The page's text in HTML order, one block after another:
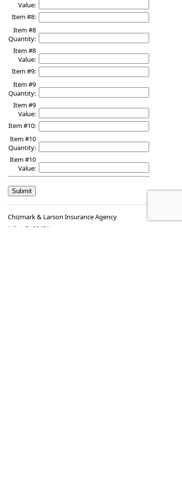
Value:
Item #8:
Item #8
Quantity:
Item #8
Value:
Item #9:
Item #9
Quantity:
Item #9
Value:
Item #10:
Item #10
Quantity:
Item #10
Value:
Chizmark & Larson Insurance Agency
Joliet ,IL 60431